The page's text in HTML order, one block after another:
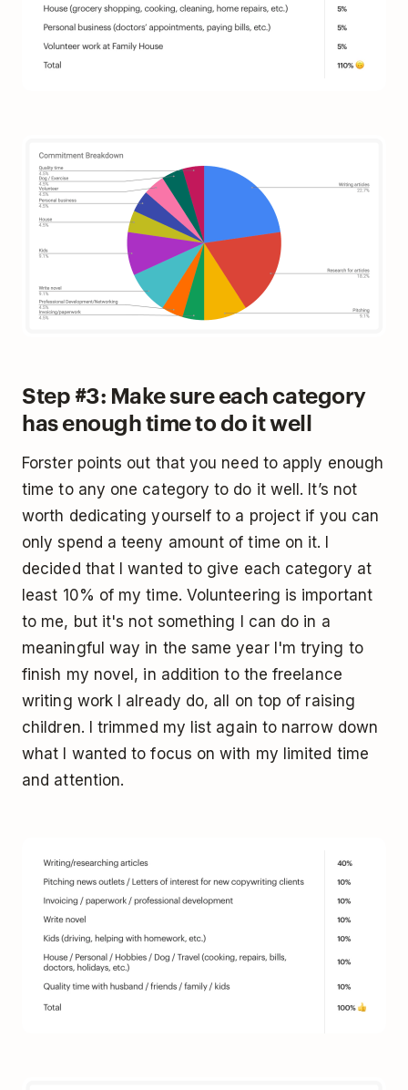
Step #3: Make sure each category
has enough time to do it well
Forster points out that you need to apply enough
time to any one category to do it well. It’s not
worth dedicating yourself to a project if you can
only spend a teeny amount of time on it. I
decided that I wanted to give each category at
least 10% of my time. Volunteering is important
to me, but it's not something I can do in a
meaningful way in the same year I'm trying to
finish my novel, in addition to the freelance
writing work I already do, all on top of raising
children. I trimmed my list again to narrow down
what I wanted to focus on with my limited time
and attention.